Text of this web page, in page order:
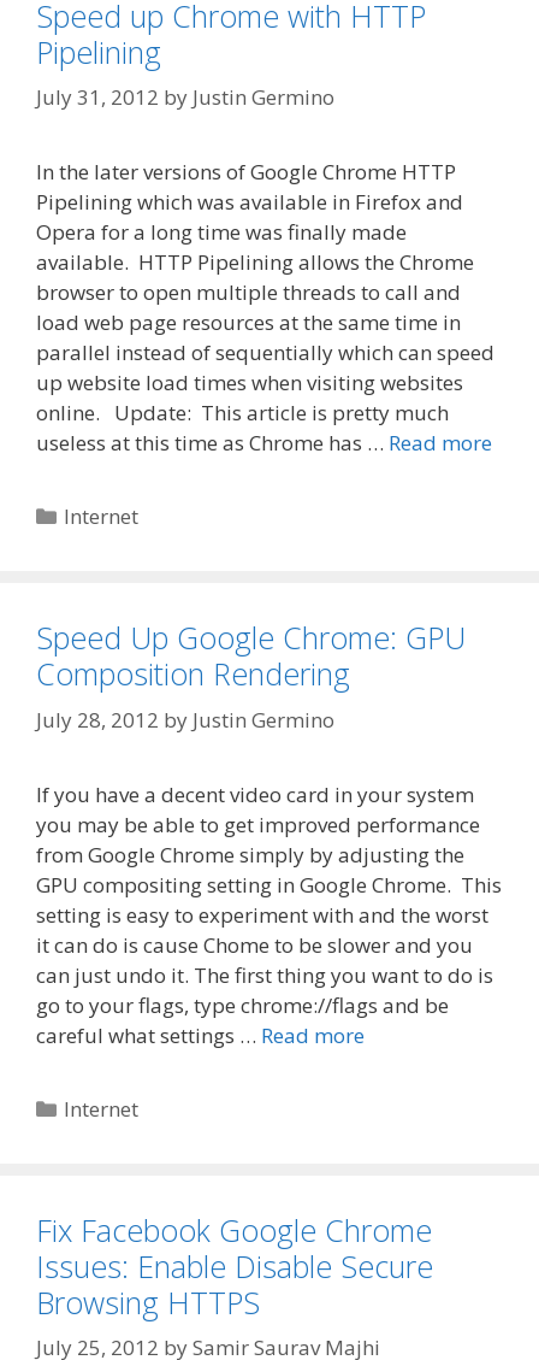
Speed up Chrome with HTTP
Pipelining
July 31, 2012 by Justin Germino
In the later versions of Google Chrome HTTP
Pipelining which was available in Firefox and
Opera for a long time was finally made
available. HTTP Pipelining allows the Chrome
browser to open multiple threads to call and
load web page resources at the same time in
parallel instead of sequentially which can speed
up website load times when visiting websites
online. Update: This article is pretty much
useless at this time as Chrome has … Read more
Categories
Internet
Speed Up Google Chrome: GPU
Composition Rendering
July 28, 2012 by Justin Germino
If you have a decent video card in your system
you may be able to get improved performance
from Google Chrome simply by adjusting the
GPU compositing setting in Google Chrome. This
setting is easy to experiment with and the worst
it can do is cause Chome to be slower and you
can just undo it. The first thing you want to do is
go to your flags, type chrome://flags and be
careful what settings … Read more
Categories
Internet
Fix Facebook Google Chrome
Issues: Enable Disable Secure
Browsing HTTPS
July 25, 2012 bySamir Saurav Majhi